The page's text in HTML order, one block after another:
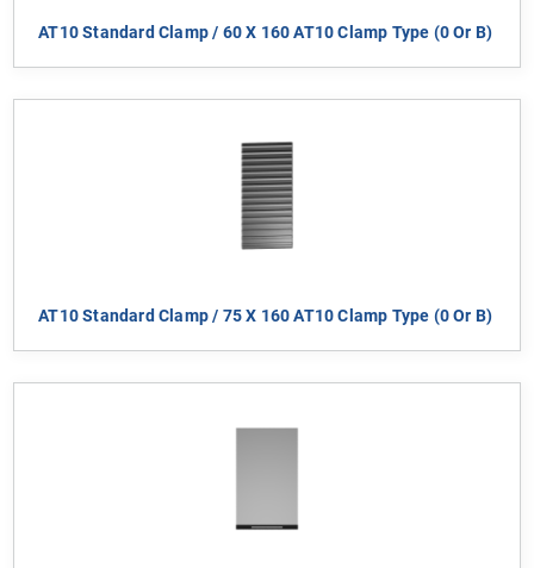
AT10 Standard Clamp / 60 X 160 AT10 Clamp Type (0 Or B)
AT10 Standard Clamp / 75 X 160 AT10 Clamp Type (0 Or B)